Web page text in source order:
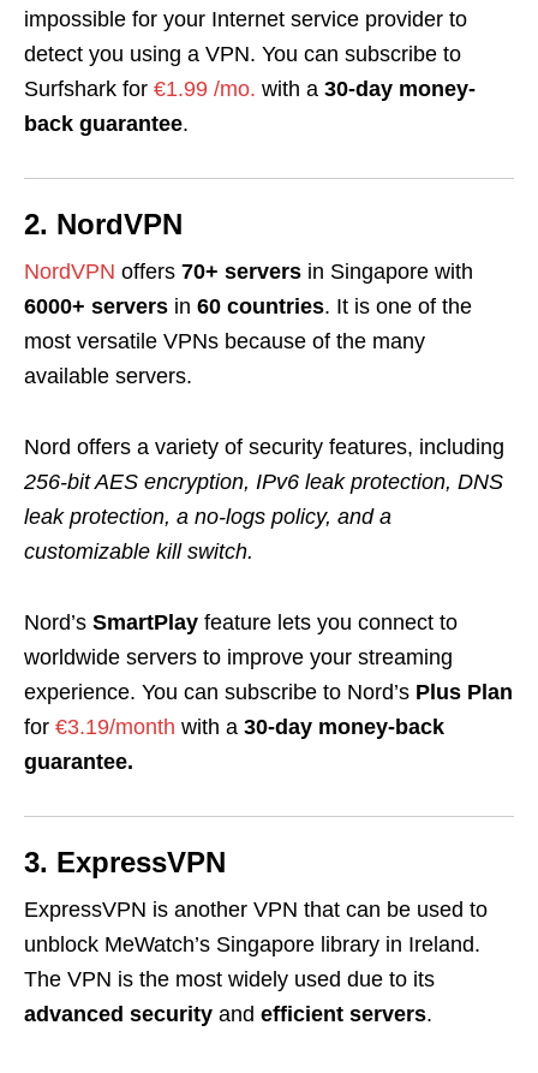
impossible for your Internet service provider to
detect you using a VPN. You can subscribe to
Surfshark for €1.99 /mo. with a 30-day money-
back guarantee.
2. NordVPN
NordVPN offers 70+ servers in Singapore with
6000+ servers in 60 countries. It is one of the
most versatile VPNs because of the many
available servers.
Nord offers a variety of security features, including
256-bit AES encryption, IPv6 leak protection, DNS
leak protection, a no-logs policy, and a
customizable kill switch.
Nord’s SmartPlay feature lets you connect to
worldwide servers to improve your streaming
experience. You can subscribe to Nord’s Plus Plan
for €3.19/month with a 30-day money-back
guarantee.
3. ExpressVPN
ExpressVPN is another VPN that can be used to
unblock MeWatch’s Singapore library in Ireland.
The VPN is the most widely used due to its
advanced security and efficient servers.